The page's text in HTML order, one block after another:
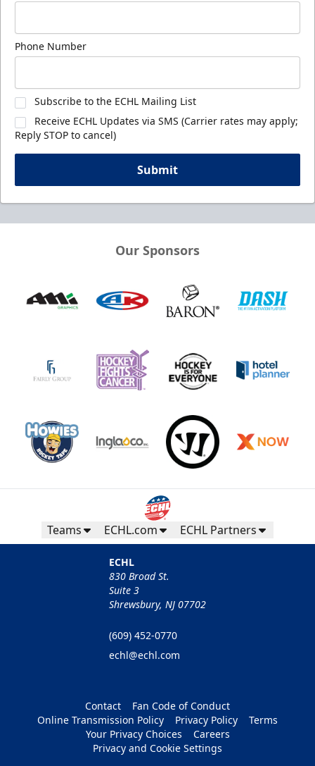
Phone Number
Subscribe to the ECHL Mailing List
Receive ECHL Updates via SMS (Carrier rates may apply;
Reply STOP to cancel)
Submit
Our Sponsors
Teams ECHL.com ECHL Partners
ECHL
830 Broad St.
Suite 3
Shrewsbury, NJ 07702
(609) 452-0770
echl@echl.com
Contact
Fan Code of Conduct
Online Transmission Policy
Privacy Policy
Terms
Your Privacy Choices
Careers
Privacy and Cookie Settings